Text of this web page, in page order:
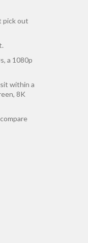
pick out
a 1080p
within a
8K